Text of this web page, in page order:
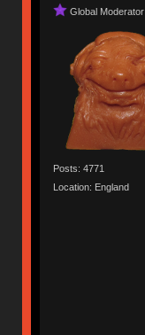
Global Moderator
Posts: 4771
Location: England